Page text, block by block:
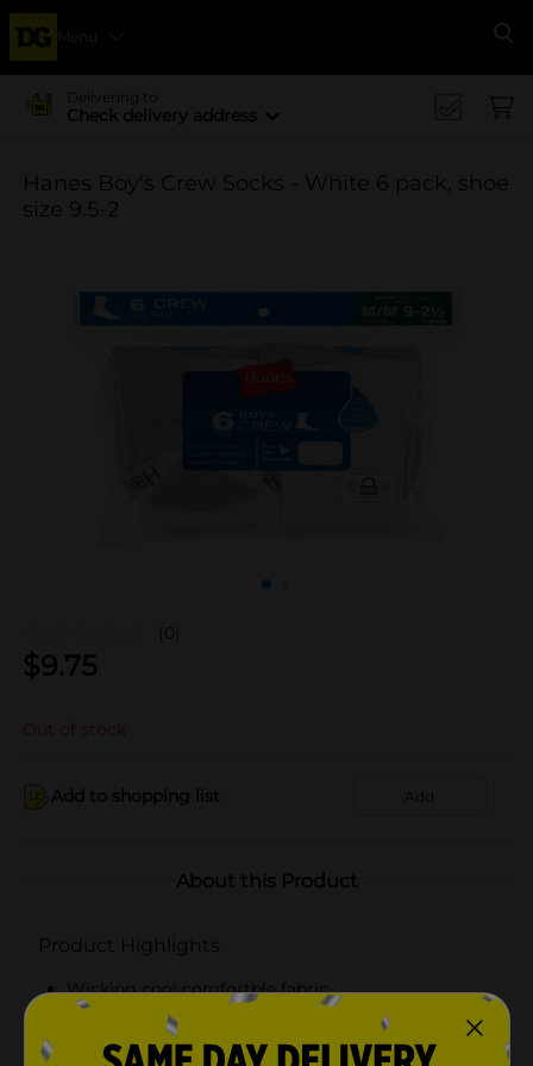
Menu
Delivering to
Check delivery address
Hanes Boy's Crew Socks - White 6 pack, shoe
size 9.5-2
(0)
$9.75
Out of stock
Add to shopping list Add
About this Product
Product Highlights
Wicking cool comfortble fabric
Full cushion sole